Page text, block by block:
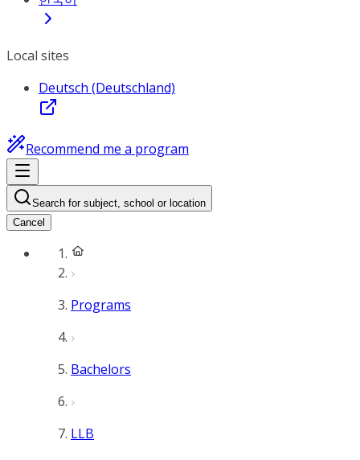
Local sites
Deutsch (Deutschland)
Recommend me a program
Search for subject, school or location
Cancel
Programs
Bachelors
LLB